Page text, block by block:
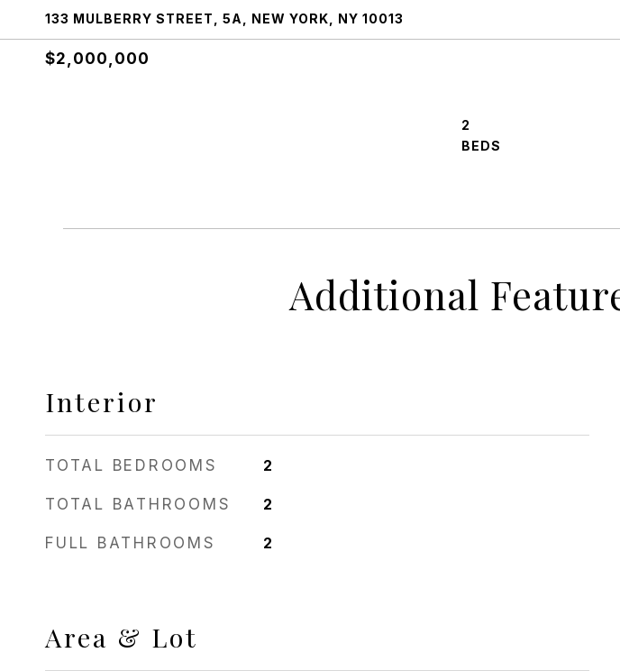
133 MULBERRY STREET, 5A, NEW YORK, NY 10013
$2,000,000
2
Additional
Interior
TOTAL BEDROOMS 2
TOTAL BATHROOMS 2
FULL BATHROOMS 2
Area & Lot